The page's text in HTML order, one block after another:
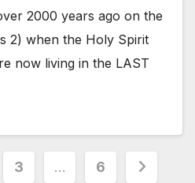
2000 years ago on the
2) when the Holy Spirit
now living in the LAST
3 … 6